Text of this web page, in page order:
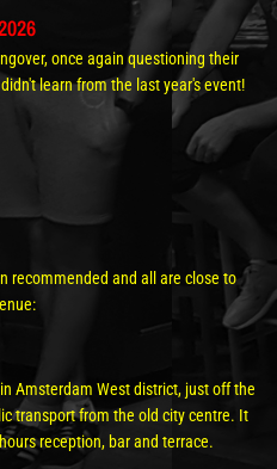
once again questioning their
learn from the last year's event!
recommended and all are close to
Amsterdam West district, just off the
transport from the old city centre. It
reception, bar and terrace.